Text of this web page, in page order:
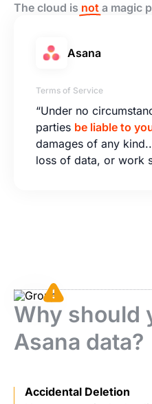
The cloud is not a magic
Asana
Terms of Service
“Under no
parties be liable to
damages of any
loss of data, or work
Why should
Asana data?
Accidental Deletion